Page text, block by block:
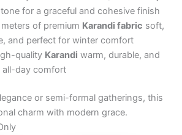
for a graceful and cohesive finish
of premium Karandi fabric soft,
and perfect for winter comfort
quality Karandi warm, durable, and
all-day comfort
or semi-formal gatherings, this
charm with modern grace.